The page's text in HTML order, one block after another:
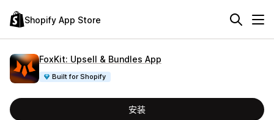
Shopify App Store
FoxKit: Upsell & Bundles App
Built for Shopify
安装